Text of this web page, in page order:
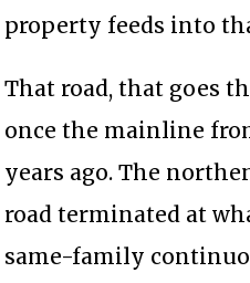
property feeds into
That road, that goes
once the mainline
years ago. The
road terminated at
same-family